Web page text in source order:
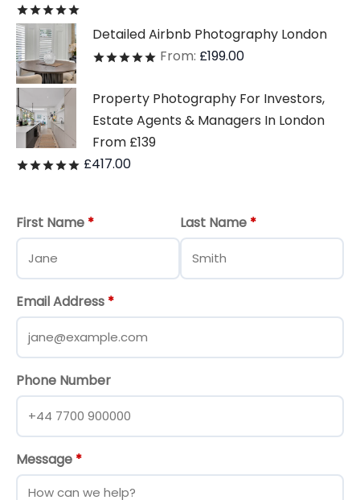
Detailed Airbnb Photography London
Ratedout of 5
From: £199.00
Property Photography For Investors,
Estate Agents & Managers In London
From £139
Ratedout of 5
£417.00
First Name * Last Name *
Email Address *
Phone Number
Message *